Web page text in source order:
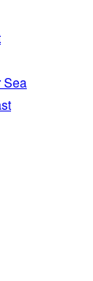
Sea